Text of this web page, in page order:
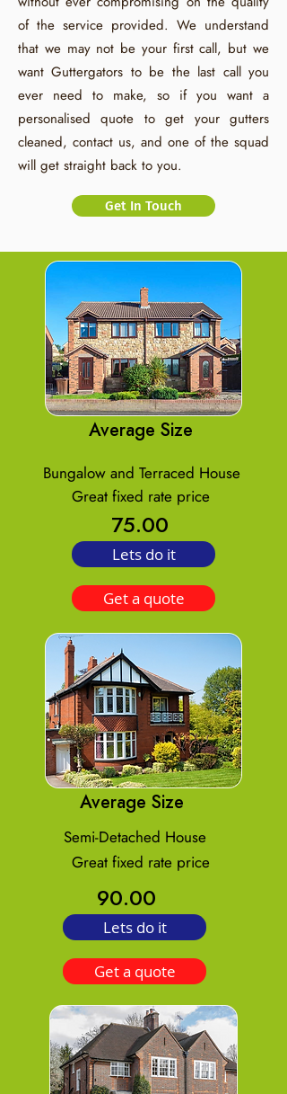
of the service provided. We understand
that we may not be your first call, but we
want Guttergators to be the last call you
ever need to make, so if you want a
personalised quote to get your gutters
cleaned, contact us, and one of the squad
will get straight back to you.
Get In Touch
Average Size
Bungalow and Terraced House
Great fixed rate price
75.00
Lets do it
Get a quote
Average Size
Semi-Detached House
Great fixed rate price
90.00
Lets do it
Get a quote